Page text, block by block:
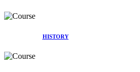
HISTORY